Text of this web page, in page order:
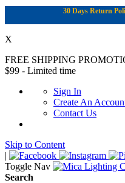
30 Days Return
X
FREE SHIPPING
$99 - Limited time
Sign In
Create An
Contact Us
Skip to Content
|
Toggle Nav
Search